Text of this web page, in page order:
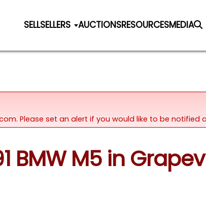
SELLSELLERS AUCTIONSRESOURCESMEDIA
Please set an alert if you would like to be
BMW M5 in